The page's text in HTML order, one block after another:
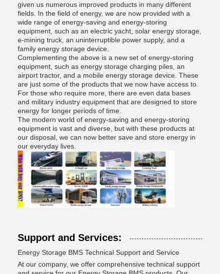
given us numerous improved products in many different
fields. In the field of energy, we are now provided with a
wide range of energy-saving and energy-storing
equipment, such as an electric yacht, solar energy storage,
e-mining truck, an uninterruptible power supply, and a
family energy storage device.
Complementing the above is a new set of energy-storing
equipment, such as energy storage charging piles, an
airport tractor, and a mobile energy storage device. These
are just some of the products that we now have access to.
For those who require more, there are even data bases
and military industry equipment that are designed to store
energy for longer periods of time.
The modern world of energy-saving and energy-storing
equipment is vast and diverse, but with these products at
our disposal, we can now better save and store energy in
our everyday lives.
Support and Services:
Energy Storage BMS Technical Support and Service
At our company, we offer comprehensive technical support